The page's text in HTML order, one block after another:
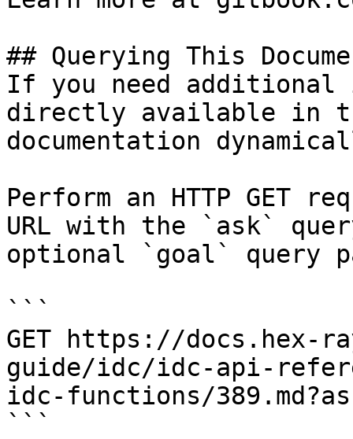
## Querying This
If you need
directly available in
documentation
Perform an HTTP GET
URL with the `ask`
optional `goal` query
```
GET https://docs.hex-
guide/idc/idc-api-
idc-functions/
```